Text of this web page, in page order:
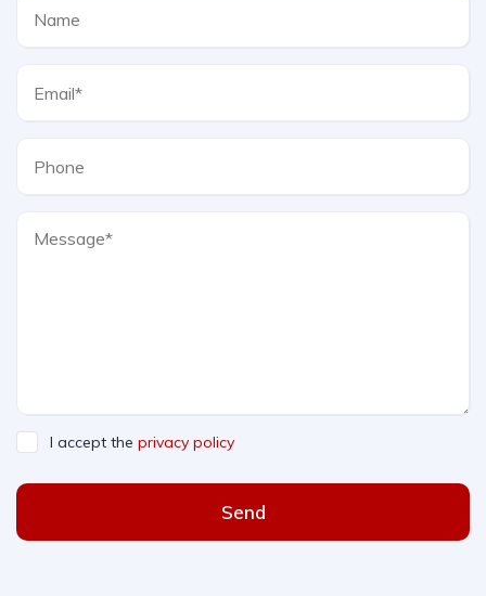
I accept the privacy policy
Send